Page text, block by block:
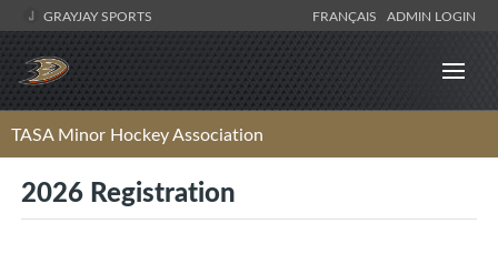
GRAYJAY SPORTS FRANÇAIS ADMIN LOGIN
TASA Minor Hockey Association
2026 Registration